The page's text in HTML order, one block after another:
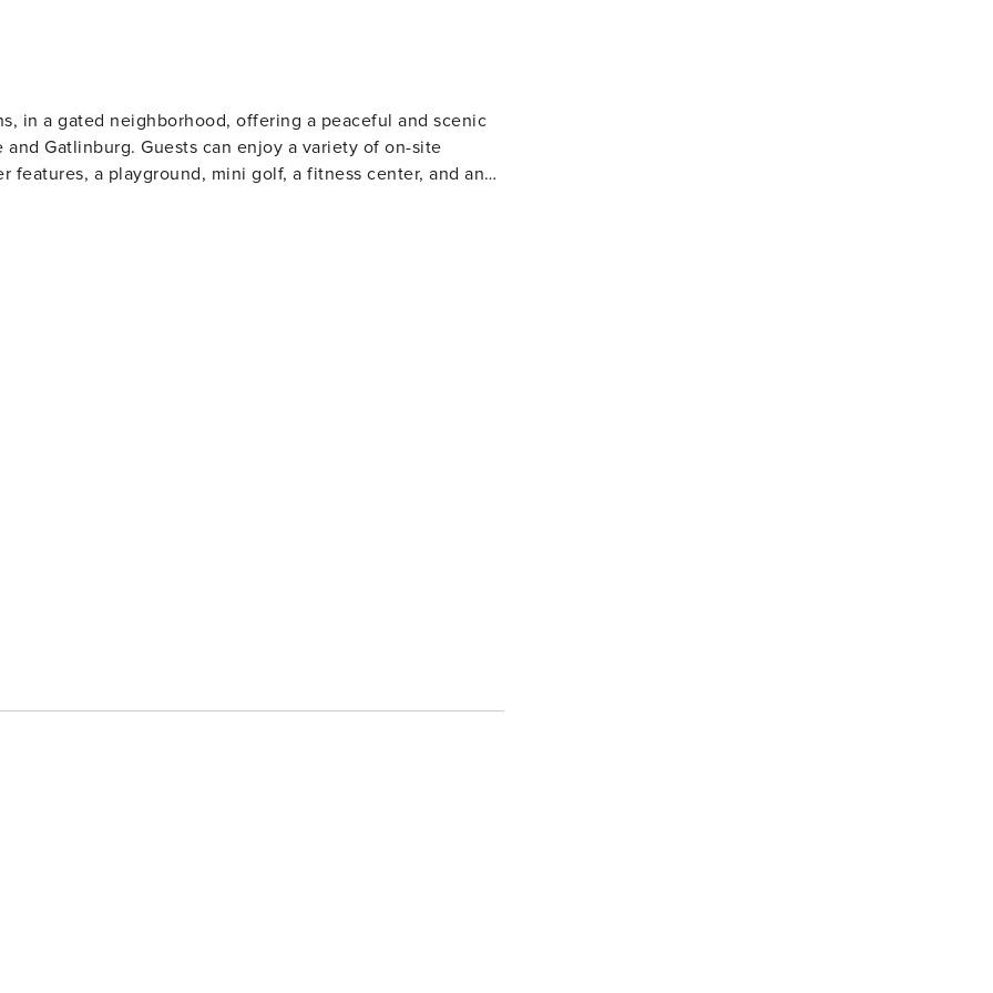
decks, there is room for everyone to relax without
in a gated neighborhood, offering a peaceful and scenic
Gatlinburg. Guests can enjoy a variety of on-site
a playground, mini golf, a fitness center, and an